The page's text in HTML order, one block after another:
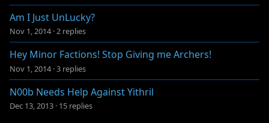
Am I Just UnLucky?
Nov 1, 2014 ·2 replies
Hey Minor Factions! Stop Giving me Archers!
Nov 1, 2014 ·3 replies
N00b Needs Help Against Yithril
Dec 13, 2013 · 15 replies